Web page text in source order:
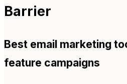
Barrier
Best email marketing
feature campaigns